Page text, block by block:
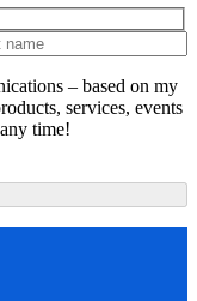
– based on my
services, events
time!